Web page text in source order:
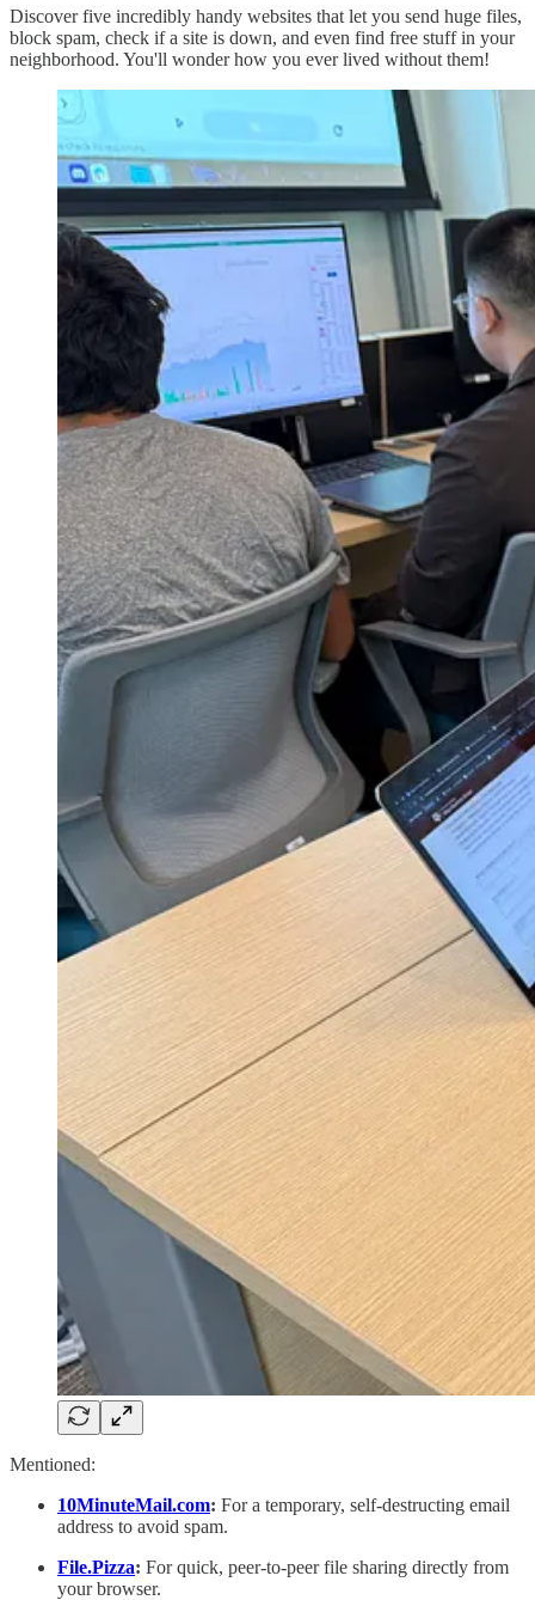
Discover five incredibly handy websites that let you send huge files,
block spam, check if a site is down, and even find free stuff in your
neighborhood. You'll wonder how you ever lived without them!
Mentioned:
10MinuteMail.com: For a temporary, self-destructing email
address to avoid spam.
File.Pizza: For quick, peer-to-peer file sharing directly from
your browser.